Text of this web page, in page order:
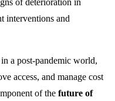
interventions and
a post-pandemic world,
access, and manage cost
of the future of